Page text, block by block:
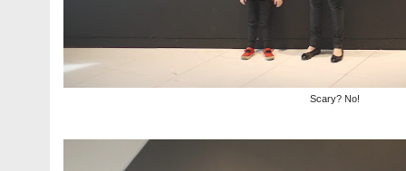
Scary? No!